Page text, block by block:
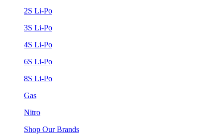
2S Li-Po
3S Li-Po
4S Li-Po
6S Li-Po
8S Li-Po
Gas
Nitro
Shop Our Brands